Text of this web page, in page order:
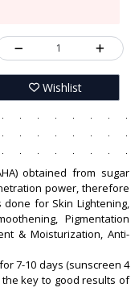
1
Wishlist
obtained from sugar
power, therefore
done for Skin Lightening,
Pigmentation
& Moisturization, Anti-
7-10 days (sunscreen 4
key to good results of